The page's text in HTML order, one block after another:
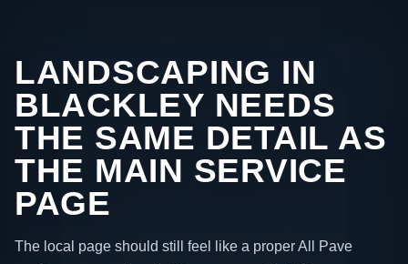
LANDSCAPING IN
BLACKLEY NEEDS
THE SAME DETAIL AS
THE MAIN SERVICE
PAGE
The local page should still feel like a proper All Pave